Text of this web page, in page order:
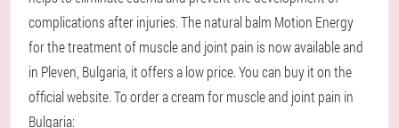
complications after injuries. The natural balm Motion Energy
for the treatment of muscle and joint pain is now available and
in Pleven, Bulgaria, it offers a low price. You can buy it on the
official website. To order a cream for muscle and joint pain in
Bulgaria: